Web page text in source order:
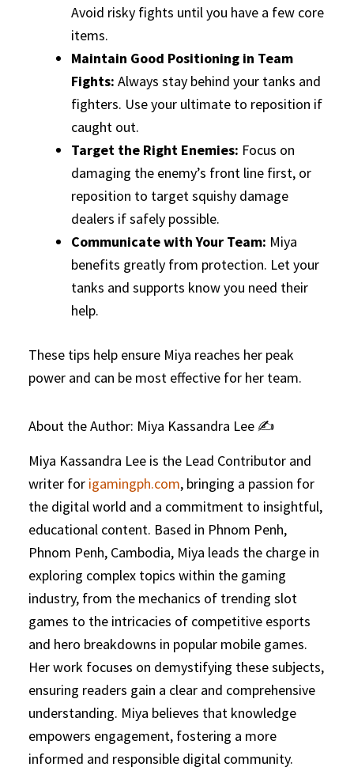
Avoid risky fights until you have a few core
items.
Maintain Good Positioning in Team
Fights: Always stay behind your tanks and
fighters. Use your ultimate to reposition if
caught out.
Target the Right Enemies: Focus on
damaging the enemy’s front line first, or
reposition to target squishy damage
dealers if safely possible.
Communicate with Your Team: Miya
benefits greatly from protection. Let your
tanks and supports know you need their
help.
These tips help ensure Miya reaches her peak
power and can be most effective for her team.
About the Author: Miya Kassandra Lee ✍️
Miya Kassandra Lee is the Lead Contributor and
writer for igamingph.com, bringing a passion for
the digital world and a commitment to insightful,
educational content. Based in Phnom Penh,
Phnom Penh, Cambodia, Miya leads the charge in
exploring complex topics within the gaming
industry, from the mechanics of trending slot
games to the intricacies of competitive esports
and hero breakdowns in popular mobile games.
Her work focuses on demystifying these subjects,
ensuring readers gain a clear and comprehensive
understanding. Miya believes that knowledge
empowers engagement, fostering a more
informed and responsible digital community.